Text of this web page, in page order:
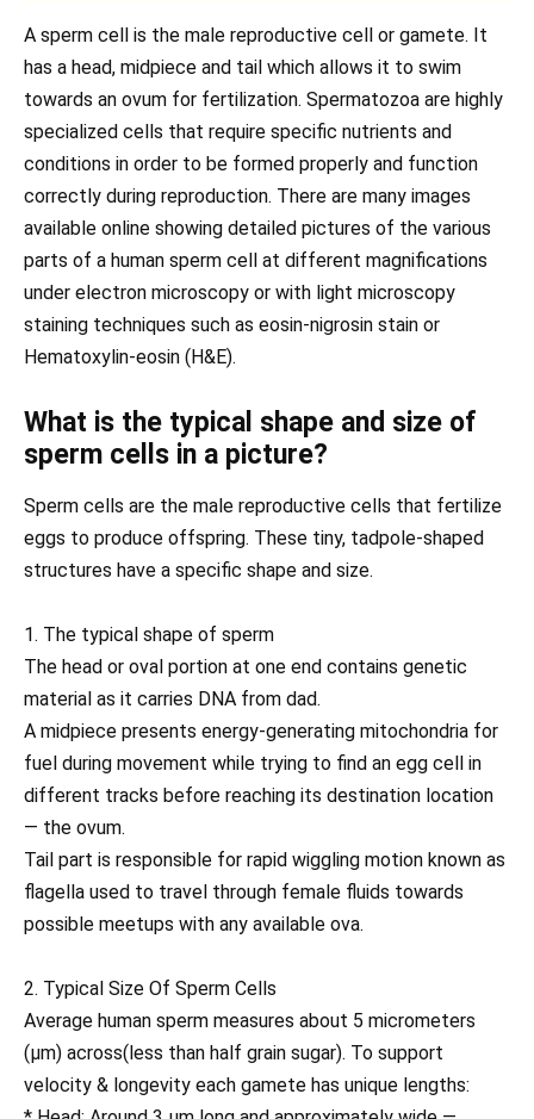
A sperm cell is the male reproductive cell or gamete. It
has a head, midpiece and tail which allows it to swim
towards an ovum for fertilization. Spermatozoa are highly
specialized cells that require specific nutrients and
conditions in order to be formed properly and function
correctly during reproduction. There are many images
available online showing detailed pictures of the various
parts of a human sperm cell at different magnifications
under electron microscopy or with light microscopy
staining techniques such as eosin-nigrosin stain or
Hematoxylin-eosin (H&E).
What is the typical shape and size of
sperm cells in a picture?
Sperm cells are the male reproductive cells that fertilize
eggs to produce offspring. These tiny, tadpole-shaped
structures have a specific shape and size.
1. The typical shape of sperm
The head or oval portion at one end contains genetic
material as it carries DNA from dad.
A midpiece presents energy-generating mitochondria for
fuel during movement while trying to find an egg cell in
different tracks before reaching its destination location
— the ovum.
Tail part is responsible for rapid wiggling motion known as
flagella used to travel through female fluids towards
possible meetups with any available ova.
2. Typical Size Of Sperm Cells
Average human sperm measures about 5 micrometers
(µm) across(less than half grain sugar). To support
velocity & longevity each gamete has unique lengths: